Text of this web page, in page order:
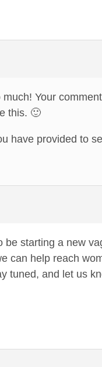
Your
this. 🙂
have provided to
starting a new
can help reach
tuned, and let us